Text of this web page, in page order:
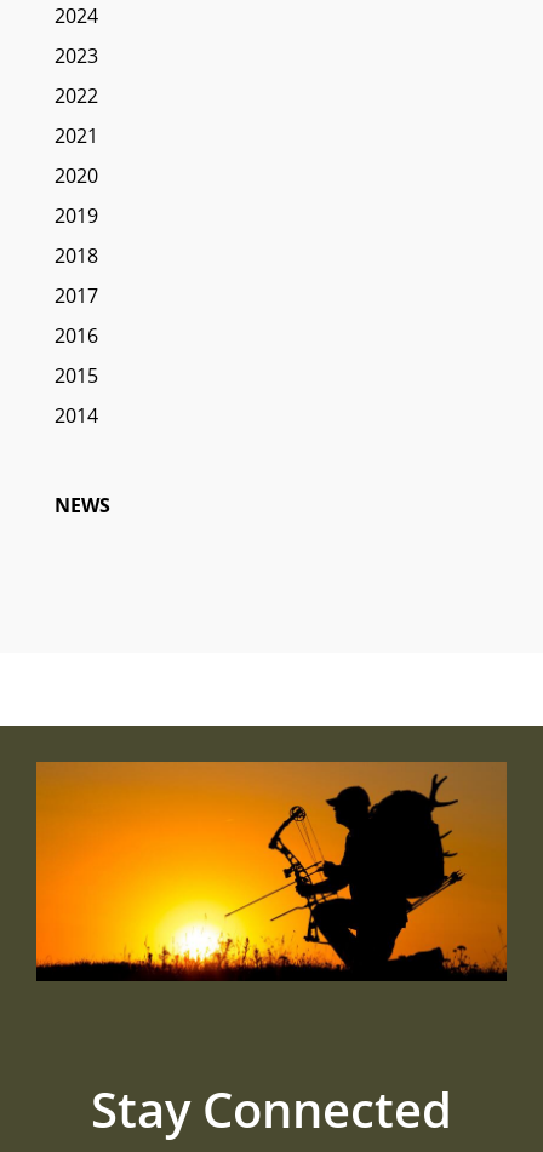
2024
2023
2022
2021
2020
2019
2018
2017
2016
2015
2014
NEWS
Stay Connected